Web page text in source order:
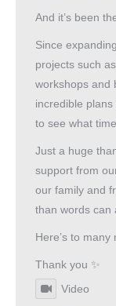
And it’s been
Since
projects such
workshops and
incredible
to see what
Just a huge
support from
our family and
than words can
Here’s to
Thank you ✨
Video